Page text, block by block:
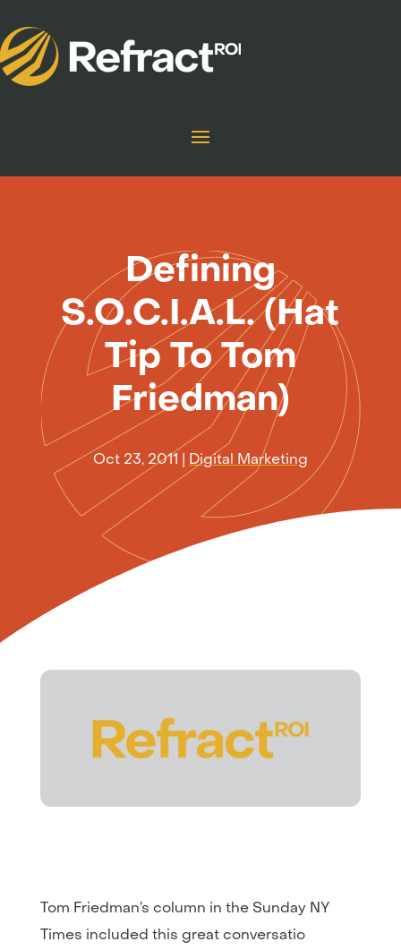
Defining
S.O.C.I.A.L. (Hat
Tip To Tom
Friedman)
Oct 23, 2011 | Digital Marketing
Tom Friedman’s column in the Sunday NY
Times included this great conversatio